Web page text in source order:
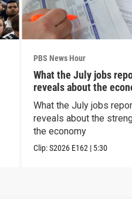
PBS News Hour
What the July jobs
reveals about the
What the July jobs
reveals about the
the economy
Clip:S2026 E162 | 5:30